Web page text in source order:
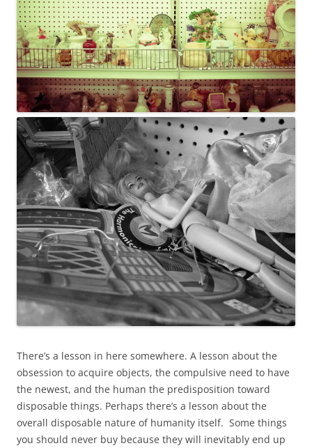
There’s a lesson in here somewhere. A lesson about the
obsession to acquire objects, the compulsive need to have
the newest, and the human the predisposition toward
disposable things. Perhaps there’s a lesson about the
overall disposable nature of humanity itself. Some things
you should never buy because they will inevitably end up